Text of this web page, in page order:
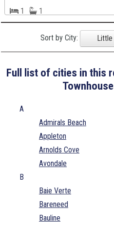
1 1
Sort by City: Little
Full list of cities in this
A
Admirals Beach
Appleton
Arnolds Cove
Avondale
B
Baie Verte
Bareneed
Bauline